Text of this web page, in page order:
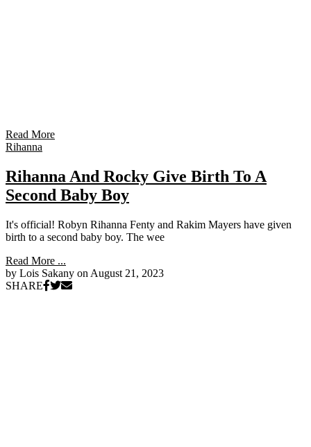
Read More
Rihanna
Rihanna And Rocky Give Birth To A
Second Baby Boy
It's official! Robyn Rihanna Fenty and Rakim Mayers have given
birth to a second baby boy. The wee
Read More ...
by Lois Sakany on August 21, 2023
SHARE